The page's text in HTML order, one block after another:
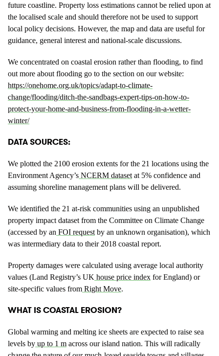
future coastline. Property loss estimations cannot be relied upon at
the localised scale and should therefore not be used to support
local policy decisions. However, the map and data are useful for
guidance, general interest and national-scale discussions.
We concentrated on coastal erosion rather than flooding, to find
out more about flooding go to the section on our website:
https://onehome.org.uk/topics/adapt-to-climate-
change/flooding/ditch-the-sandbags-expert-tips-on-how-to-
protect-your-home-and-business-from-flooding-in-a-wetter-
winter/
DATA SOURCES:
We plotted the 2100 erosion extents for the 21 locations using the
Environment Agency’s NCERM dataset at 5% confidence and
assuming shoreline management plans will be delivered.
We identified the 21 at-risk communities using an unpublished
property impact dataset from the Committee on Climate Change
(accessed by an FOI request by an unknown organisation), which
was intermediary data to their 2018 coastal report.
Property damages were calculated using average local authority
values (Land Registry’s UK house price index for England) or
site-specific values from Right Move.
WHAT IS COASTAL EROSION?
Global warming and melting ice sheets are expected to raise sea
levels by up to 1 m across our island nation. This will radically